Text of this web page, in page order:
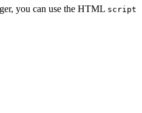
you can use the HTML script